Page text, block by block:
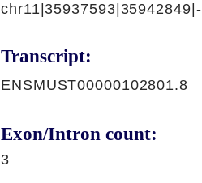
chr11|35937593|35942849|-
Transcript:
ENSMUST00000102801.8
Exon/Intron count:
3